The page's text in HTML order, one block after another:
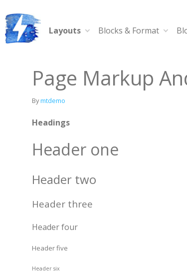
to
content
Layouts Blocks & Format
Page Markup
Bymtdemo
Headings
Header one
Header two
Header three
Header four
Header five
Header six